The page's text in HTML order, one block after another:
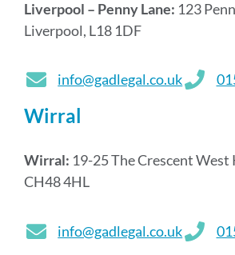
Liverpool – Penny Lane: 123
Liverpool, L18 1DF
info@gadlegal.co.uk
Wirral
Wirral: 19-25 The Crescent
CH48 4HL
info@gadlegal.co.uk